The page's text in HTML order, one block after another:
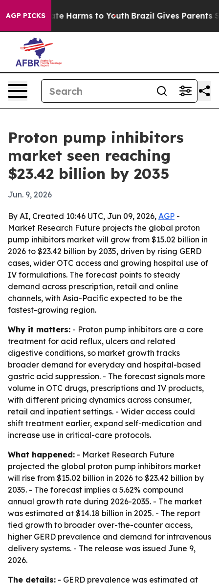
AGP PICKS
to Abate Harms to Youth Brazil Gives Parents
Proton pump inhibitors
market seen reaching
$23.42 billion by 2035
Jun. 9, 2026
By AI, Created 10:46 UTC, Jun 09, 2026, AGP -
Market Research Future projects the global proton
pump inhibitors market will grow from $15.02 billion in
2026 to $23.42 billion by 2035, driven by rising GERD
cases, wider OTC access and growing hospital use of
IV formulations. The forecast points to steady
demand across prescription, retail and online
channels, with Asia-Pacific expected to be the
fastest-growing region.
Why it matters: - Proton pump inhibitors are a core
treatment for acid reflux, ulcers and related
digestive conditions, so market growth tracks
broader demand for everyday and hospital-based
gastric acid suppression. - The forecast signals more
volume in OTC drugs, prescriptions and IV products,
with different pricing dynamics across consumer,
retail and inpatient settings. - Wider access could
shift treatment earlier, expand self-medication and
increase use in critical-care protocols.
What happened: - Market Research Future
projected the global proton pump inhibitors market
will rise from $15.02 billion in 2026 to $23.42 billion by
2035. - The forecast implies a 5.62% compound
annual growth rate during 2026-2035. - The market
was estimated at $14.18 billion in 2025. - The report
tied growth to broader over-the-counter access,
higher GERD prevalence and demand for intravenous
delivery systems. - The release was issued June 9,
2026.
The details: - GERD prevalence was estimated at